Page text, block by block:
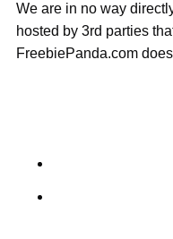
We are in no way
hosted by 3rd parties
FreebiePanda.com